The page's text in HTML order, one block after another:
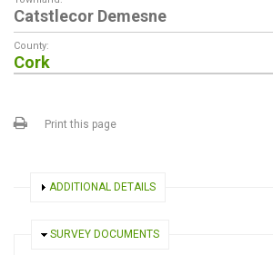
Catstlecor Demesne
County:
Cork
Print this page
SHOW
ADDITIONAL DETAILS
HIDE
SURVEY DOCUMENTS